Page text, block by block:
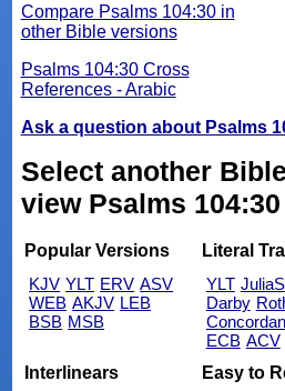
Compare Psalms 104:30 in
other Bible versions
Psalms 104:30 Cross
References - Arabic
Ask a question about Psalms
Select another
view Psalms
Popular Versions
KJV YLT ERV ASV
WEB AKJV LEB
BSB MSB
Literal
YLT
Darby
ECB ACV
Interlinears
Easy to